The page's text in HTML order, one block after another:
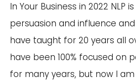
In Your Business in 2022 NLP
persuasion and influence
have taught for 20 years all
have been 100% focused on
for many years, but now I